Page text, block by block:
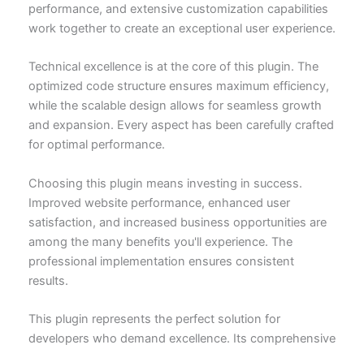
performance, and extensive customization capabilities
work together to create an exceptional user experience.
Technical excellence is at the core of this plugin. The
optimized code structure ensures maximum efficiency,
while the scalable design allows for seamless growth
and expansion. Every aspect has been carefully crafted
for optimal performance.
Choosing this plugin means investing in success.
Improved website performance, enhanced user
satisfaction, and increased business opportunities are
among the many benefits you'll experience. The
professional implementation ensures consistent
results.
This plugin represents the perfect solution for
developers who demand excellence. Its comprehensive